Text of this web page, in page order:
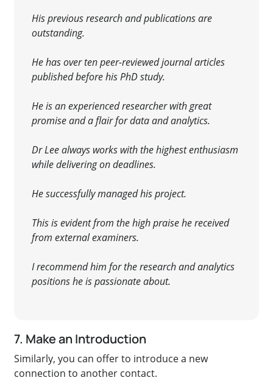
His previous research and publications are
outstanding.
He has over ten peer-reviewed journal articles
published before his PhD study.
He is an experienced researcher with great
promise and a flair for data and analytics.
Dr Lee always works with the highest enthusiasm
while delivering on deadlines.
He successfullymanaged his project.
This is evident from the high praise he received
from external examiners.
I recommend him for the research and analytics
positions he is passionate about.
7. Make an Introduction
Similarly, you can offer to introduce a new
connection to another contact.